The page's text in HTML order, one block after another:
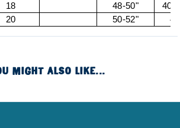
18 48-50"
20
50-52"
MIGHT ALSO LIKE...